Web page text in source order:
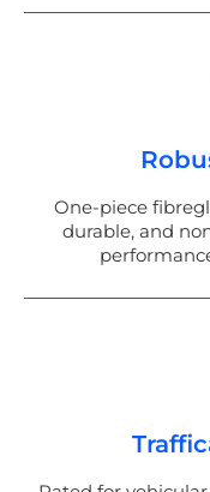
One-piece
durable, and